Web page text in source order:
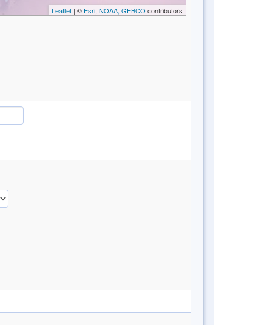
Leaflet| © Esri, NOAA, GEBCO contributors